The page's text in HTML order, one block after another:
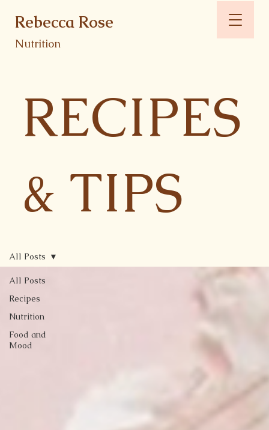
Rebecca Rose
Nutrition
RECIPES
& TIPS
All Posts
Recipes
Nutrition
Food and
Mood
All Posts